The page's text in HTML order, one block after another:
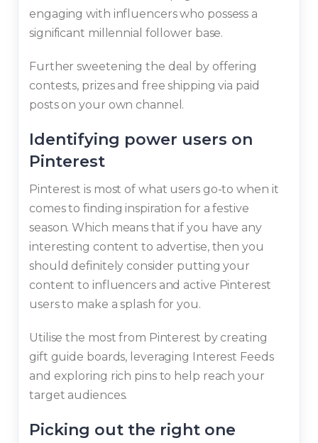
engaging with influencers who possess a
significant millennial follower base.
Further sweetening the deal by offering
contests, prizes and free shipping via paid
posts on your own channel.
Identifying power users on
Pinterest
Pinterest is most of what users go-to when it
comes to finding inspiration for a festive
season. Which means that if you have any
interesting content to advertise, then you
should definitely consider putting your
content to influencers and active Pinterest
users to make a splash for you.
Utilise the most from Pinterest by creating
gift guide boards, leveraging Interest Feeds
and exploring rich pins to help reach your
target audiences.
Picking out the right one